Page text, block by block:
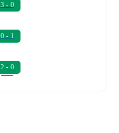
3 - 0
0 - 1
2 - 0